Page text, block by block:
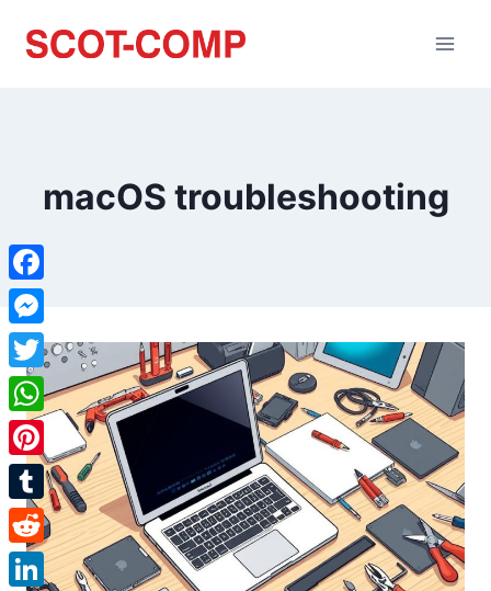
macOS troubleshooting
Facebook
Messenger
Twitter
WhatsApp
Pinterest
Tumblr
Reddit